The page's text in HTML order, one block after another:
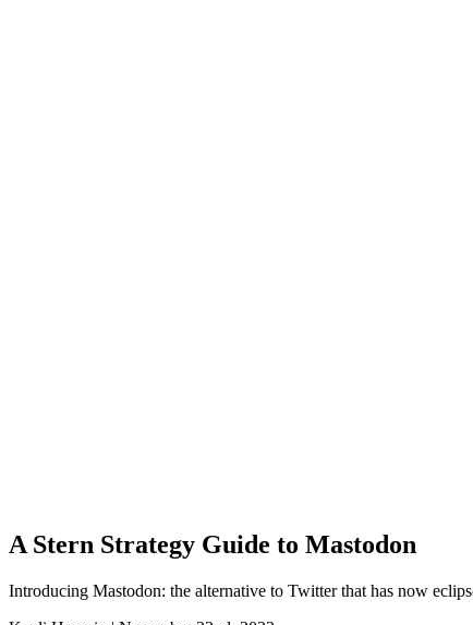
A Stern Strategy Guide to Mastodon
Introducing Mastodon: the alternative to Twitter that has now